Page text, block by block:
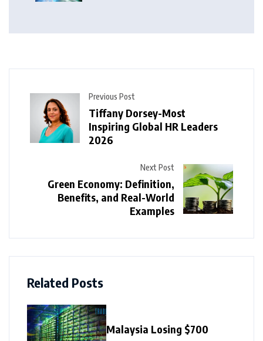
Previous Post
Tiffany Dorsey-Most
Inspiring Global HR Leaders
2026
Next Post
Green Economy: Definition,
Benefits, and Real-World
Examples
Related Posts
Malaysia Losing $700